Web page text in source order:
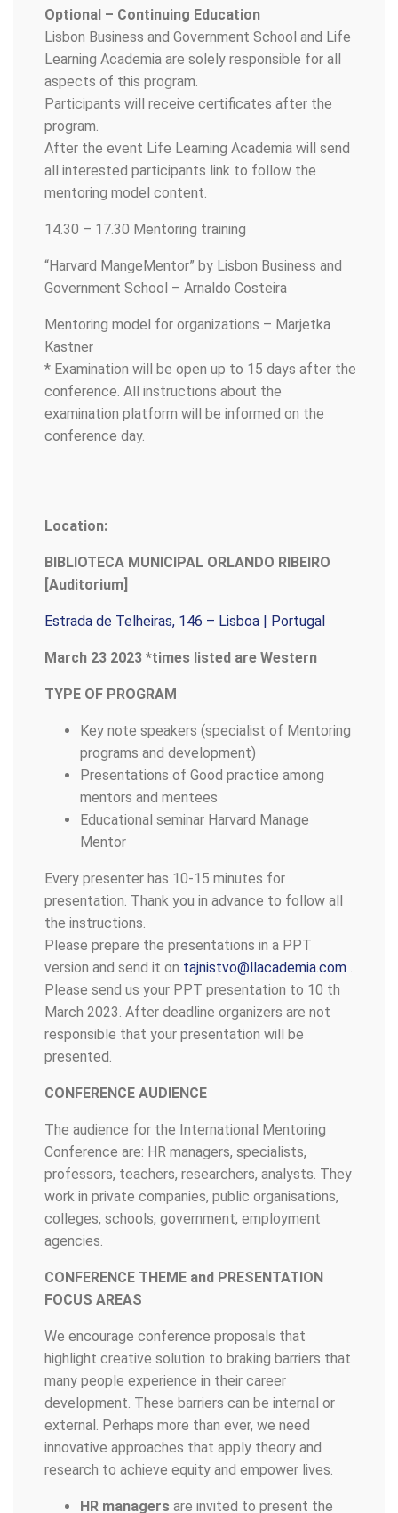
Optional – Continuing Education
Lisbon Business and Government School and Life
Learning Academia are solely responsible for all
aspects of this program.
Participants will receive certificates after the
program.
After the event Life Learning Academia will send
all interested participants link to follow the
mentoring model content.
14.30 – 17.30 Mentoring training
“Harvard MangeMentor” by Lisbon Business and
Government School – Arnaldo Costeira
Mentoring model for organizations – Marjetka
Kastner
* Examination will be open up to 15 days after the
conference. All instructions about the
examination platform will be informed on the
conference day.
Location:
BIBLIOTECA MUNICIPAL ORLANDO RIBEIRO
[Auditorium]
Estrada de Telheiras, 146 – Lisboa | Portugal
March 23 2023 *times listed are Western
TYPE OF PROGRAM
Key note speakers (specialist of Mentoring
programs and development)
Presentations of Good practice among
mentors and mentees
Educational seminar Harvard Manage
Mentor
Every presenter has 10-15 minutes for
presentation. Thank you in advance to follow all
the instructions.
Please prepare the presentations in a PPT
version and send it on tajnistvo@llacademia.com
Please send us your PPT presentation to 10 th
March 2023. After deadline organizers are not
responsible that your presentation will be
presented.
CONFERENCE AUDIENCE
The audience for the International Mentoring
Conference are: HR managers, specialists,
professors, teachers, researchers, analysts. They
work in private companies, public organisations,
colleges, schools, government, employment
agencies.
CONFERENCE THEME and PRESENTATION
FOCUS AREAS
We encourage conference proposals that
highlight creative solution to braking barriers that
many people experience in their career
development. These barriers can be internal or
external. Perhaps more than ever, we need
innovative approaches that apply theory and
research to achieve equity and empower lives.
HR managers are invited to present the